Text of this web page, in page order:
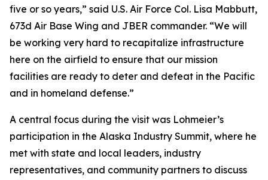
five or so years,” said U.S. Air Force Col. Lisa Mabbutt,
673d Air Base Wing and JBER commander. “We will
be working very hard to recapitalize infrastructure
here on the airfield to ensure that our mission
facilities are ready to deter and defeat in the Pacific
and in homeland defense.”
A central focus during the visit was Lohmeier’s
participation in the Alaska Industry Summit, where he
met with state and local leaders, industry
representatives, and community partners to discuss